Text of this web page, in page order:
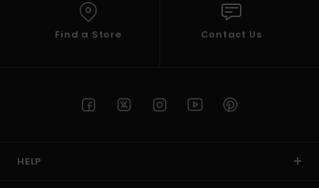
Find a Store Contact Us
HELP